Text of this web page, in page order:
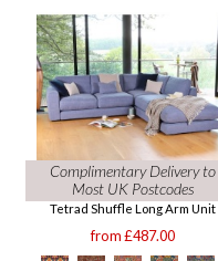
Complimentary Delivery to
Most UK Postcodes
Tetrad Shuffle Long Arm Unit
from £487.00